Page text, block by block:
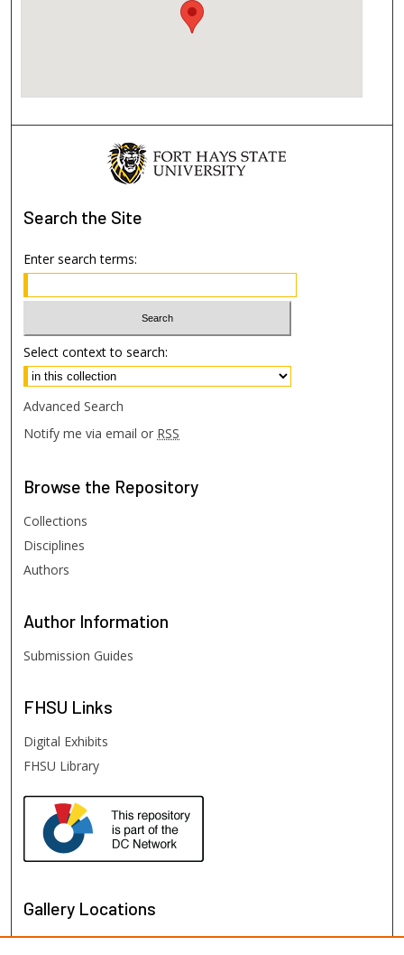
Search the Site
Enter search terms:
Select context to search:
Advanced Search
Notify me via email or RSS
Browse the Repository
Collections
Disciplines
Authors
Author Information
Submission Guides
FHSU Links
Digital Exhibits
FHSU Library
Gallery Locations